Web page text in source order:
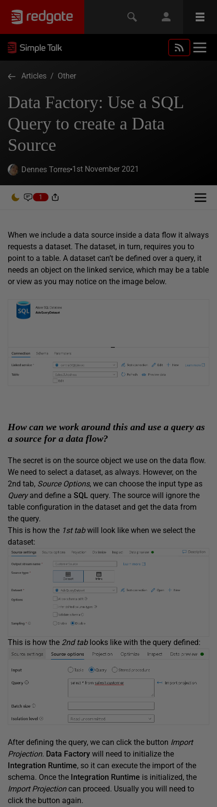
Articles / Other
Data Factory: Use a SQL
Query to create a Data
Source
Dennes Torres 1st November 2021
1
When we include a data source inside a data flow it always
requests a dataset. The dataset, in turn, requires you to
point to a table. A dataset can’t be defined over a query, it
needs an object on the linked service, which may be a table
or view as you may notice on the image below.
How can we work around this and use a query as
a source for a data flow?
The secret is on the source object we use on the data flow.
We need to select a dataset, as always. However, on the
2nd tab, Source Options, we can choose the input type as
Queryand define a SQL query. The source will ignore the
table configuration in the dataset and get the data from
the query.
This is how the 1st tabwill look like when we select the
dataset:
This is how the 2nd tablooks like with the query defined:
After defining the query, we can click the button Import
Projection. Data Factory will need to initialize the
Integration Runtime, so it can execute the import of the
schema. Once the Integration Runtime is initialized, the
Import Projectioncan proceed. Usually you will need to
click the button again.